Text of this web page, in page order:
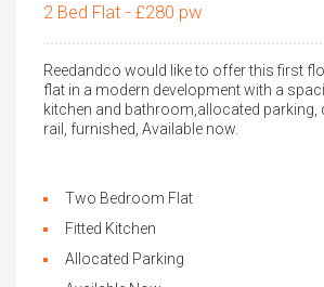
2 Bed Flat - £280 pw
Reedandco would like to offer this first
flat in a modern development with a
kitchen and bathroom,allocated parking,
rail, furnished, Available now.
Two Bedroom Flat
Fitted Kitchen
Allocated Parking